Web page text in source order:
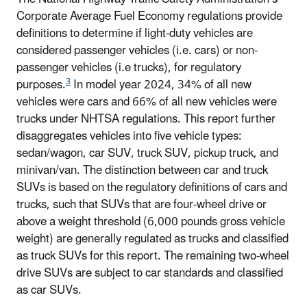
Corporate Average Fuel Economy regulations provide
definitions to determine if light-duty vehicles are
considered passenger vehicles (i.e. cars) or non-
passenger vehicles (i.e trucks), for regulatory
purposes.3In model year 2024, 34% of all new
vehicles were cars and 66% of all new vehicles were
trucks under NHTSA regulations. This report further
disaggregates vehicles into five vehicle types:
sedan/wagon, car SUV, truck SUV, pickup truck, and
minivan/van. The distinction between car and truck
SUVs is based on the regulatory definitions of cars and
trucks, such that SUVs that are four-wheel drive or
above a weight threshold (6,000 pounds gross vehicle
weight) are generally regulated as trucks and classified
as truck SUVs for this report. The remaining two-wheel
drive SUVs are subject to car standards and classified
as car SUVs.